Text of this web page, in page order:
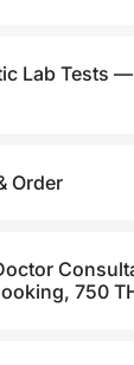
Lab Tests
Order
750